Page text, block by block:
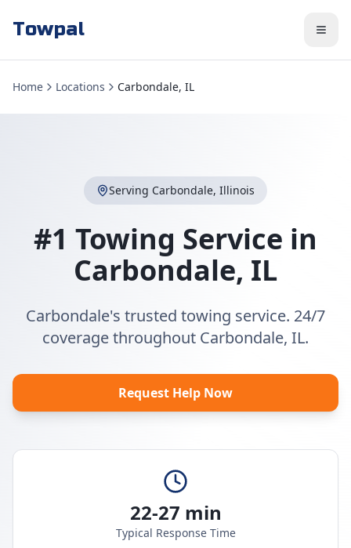
Towpal
Home Locations Carbondale, IL
Serving Carbondale, Illinois
#1 Towing Service in
Carbondale, IL
Carbondale's trusted towing service. 24/7
coverage throughout Carbondale, IL.
Request Help Now
22-27 min
Typical Response Time